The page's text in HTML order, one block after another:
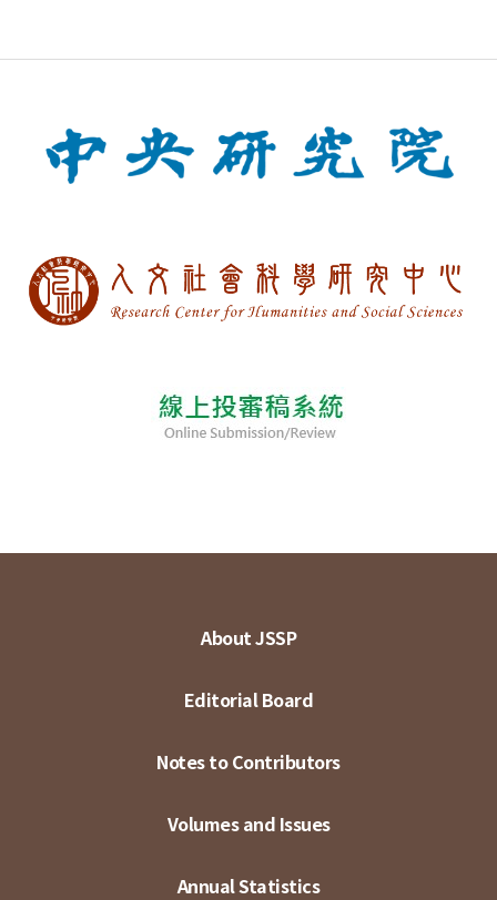
About JSSP
Editorial Board
Notes to Contributors
Volumes and Issues
Annual Statistics